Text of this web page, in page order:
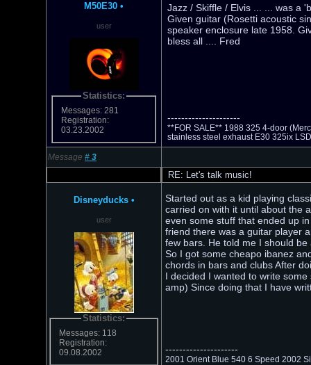
M50E30 •
user
Statistics:
Messages: 281
Registration:
03.23.2002
Jazz / Skiffle / Elvis ... ... was a
Given guitar (Rosetti acoustic
speaker enclosure late 1958.
bless all .... Fred
---------------------
**FOR SALE** 1988 325 4-door
stainless steel exhaust E30 325ix
Message # 3
RE: Let's talk music!
Disneyducks •
user
Statistics:
Messages: 118
Registration:
09.08.2002
Started out as a kid playing
carried on with it until about the
even some stuff that ended up
friend there was a guitar player
few bars. He told me I should
So I got some cheapo ibanez
chords in bars and clubs After
I decided I wanted to write
amp) Since doing that I have
---------------------
2001 Orient Blue 540 6 Speed 2002